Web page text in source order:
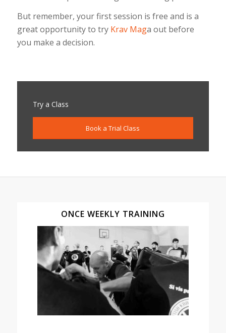
But remember, your first session is free and is a
great opportunity to try Krav Maga out before
you make a decision.
Try a Class
Book a Trial Class
ONCE WEEKLY TRAINING